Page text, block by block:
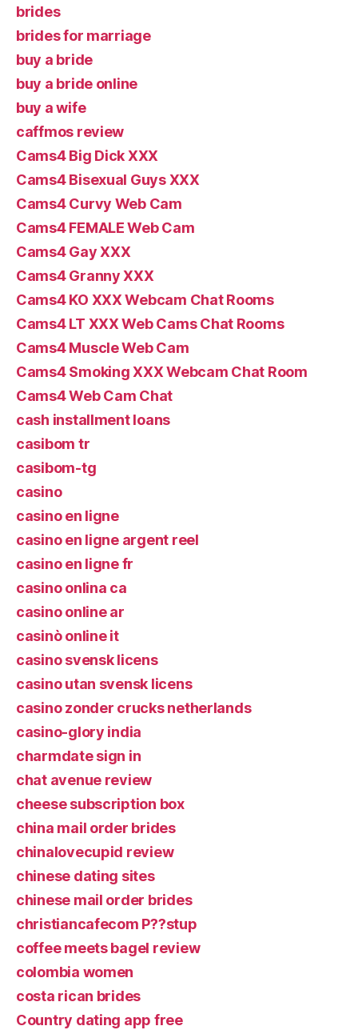
brides
brides for marriage
buy a bride
buy a bride online
buy a wife
caffmos review
Cams4 Big Dick XXX
Cams4 Bisexual Guys XXX
Cams4 Curvy Web Cam
Cams4 FEMALE Web Cam
Cams4 Gay XXX
Cams4 Granny XXX
Cams4 KO XXX Webcam Chat Rooms
Cams4 LT XXX Web Cams Chat Rooms
Cams4 Muscle Web Cam
Cams4 Smoking XXX Webcam Chat Room
Cams4 Web Cam Chat
cash installment loans
casibom tr
casibom-tg
casino
casino en ligne
casino en ligne argent reel
casino en ligne fr
casino onlina ca
casino online ar
casinò online it
casino svensk licens
casino utan svensk licens
casino zonder crucks netherlands
casino-glory india
charmdate sign in
chat avenue review
cheese subscription box
china mail order brides
chinalovecupid review
chinese dating sites
chinese mail order brides
christiancafecom P??stup
coffee meets bagel review
colombia women
costa rican brides
Country dating app free